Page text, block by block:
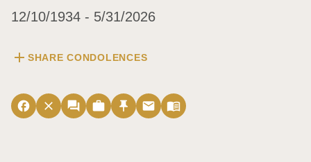
12/10/1934 - 5/31/2026
add SHARE CONDOLENCES
facebook close forum work push_pin email menu_book